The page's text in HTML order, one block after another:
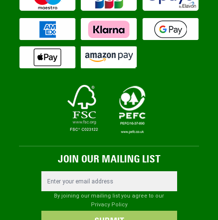
JOIN OUR MAILING LIST
By joining our mailing list you agree to our
Privacy Policy